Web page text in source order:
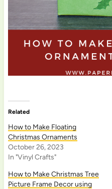
Related
How to Make Floating
Christmas Ornaments
October 26, 2023
In "Vinyl Crafts"
How to Make Christmas Tree
Picture Frame Decor using